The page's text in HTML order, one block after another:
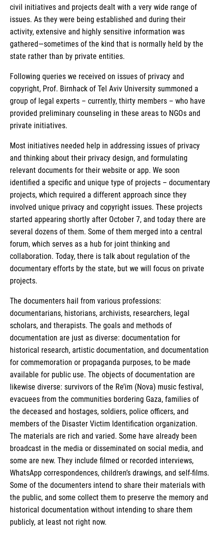
civil initiatives and projects dealt with a very wide range of
issues. As they were being established and during their
activity, extensive and highly sensitive information was
gathered—sometimes of the kind that is normally held by the
state rather than by private entities.
Following queries we received on issues of privacy and
copyright, Prof. Birnhack of Tel Aviv University summoned a
group of legal experts – currently, thirty members – who have
provided preliminary counseling in these areas to NGOs and
private initiatives.
Most initiatives needed help in addressing issues of privacy
and thinking about their privacy design, and formulating
relevant documents for their website or app. We soon
identified a specific and unique type of projects – documentary
projects, which required a different approach since they
involved unique privacy and copyright issues. These projects
started appearing shortly after October 7, and today there are
several dozens of them. Some of them merged into a central
forum, which serves as a hub for joint thinking and
collaboration. Today, there is talk about regulation of the
documentary efforts by the state, but we will focus on private
projects.
The documenters hail from various professions:
documentarians, historians, archivists, researchers, legal
scholars, and therapists. The goals and methods of
documentation are just as diverse: documentation for
historical research, artistic documentation, and documentation
for commemoration or propaganda purposes, to be made
available for public use. The objects of documentation are
likewise diverse: survivors of the Re’im (Nova) music festival,
evacuees from the communities bordering Gaza, families of
the deceased and hostages, soldiers, police officers, and
members of the Disaster Victim Identification organization.
The materials are rich and varied. Some have already been
broadcast in the media or disseminated on social media, and
some are new. They include filmed or recorded interviews,
WhatsApp correspondences, children’s drawings, and self-films.
Some of the documenters intend to share their materials with
the public, and some collect them to preserve the memory and
historical documentation without intending to share them
publicly, at least not right now.